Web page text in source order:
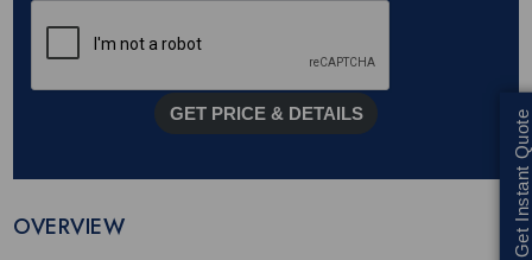
GET PRICE & DETAILS
OVERVIEW Get Instant Quote